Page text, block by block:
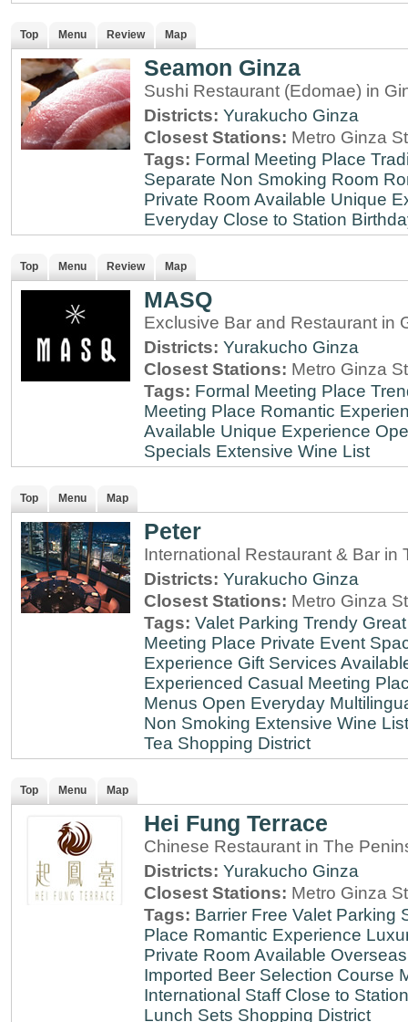
Top Menu Review Map
Seamon Ginza
Sushi Restaurant (Edomae) in
Districts: Yurakucho Ginza
Closest Stations: Metro Ginza
Tags: Formal Meeting Place
Separate Non Smoking Room
Private Room Available Unique
Everyday Close to Station
Top Menu Review Map
MASQ
Exclusive Bar and Restaurant in
Districts: Yurakucho Ginza
Closest Stations: Metro Ginza
Tags: Formal Meeting Place
Meeting Place Romantic
Available Unique Experience
Specials Extensive Wine List
Top Menu Map
Peter
International Restaurant & Bar in
Districts: Yurakucho Ginza
Closest Stations: Metro Ginza
Tags: Valet Parking Trendy
Meeting Place Private Event
Experience Gift Services
Experienced Casual Meeting
Menus Open Everyday
Non Smoking Extensive Wine List
Tea Shopping District
Top Menu Map
Hei Fung Terrace
Chinese Restaurant in The
Districts: Yurakucho Ginza
Closest Stations: Metro Ginza
Tags: Barrier Free Valet Parking
Place Romantic Experience
Private Room Available
Imported Beer Selection Course
International Staff Close to Station
Lunch Sets Shopping District